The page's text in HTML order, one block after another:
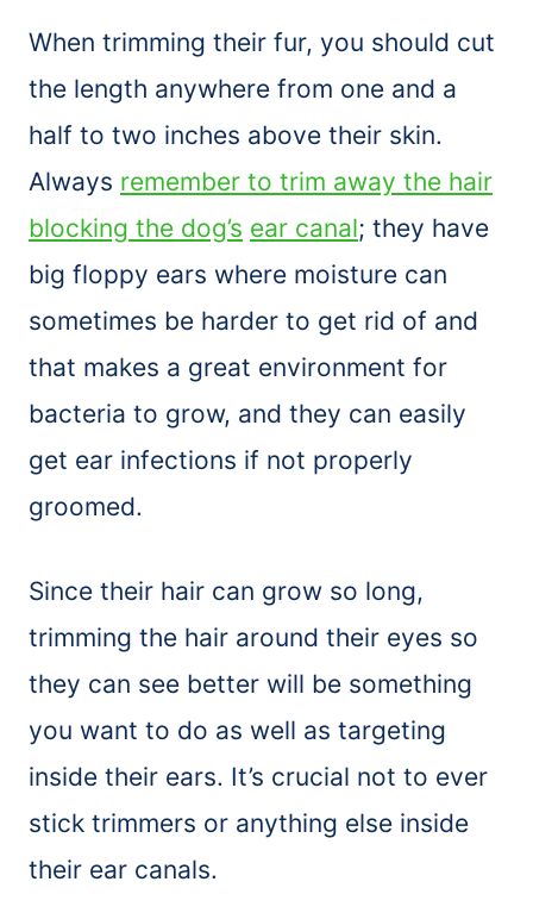
When trimming their fur, you should cut
the length anywhere from one and a
half to two inches above their skin.
Always remember to trim away the hair
blocking the dog’s ear canal; they have
big floppy ears where moisture can
sometimes be harder to get rid of and
that makes a great environment for
bacteria to grow, and they can easily
get ear infections if not properly
groomed.
Since their hair can grow so long,
trimming the hair around their eyes so
they can see better will be something
you want to do as well as targeting
inside their ears. It’s crucial not to ever
stick trimmers or anything else inside
their ear canals.